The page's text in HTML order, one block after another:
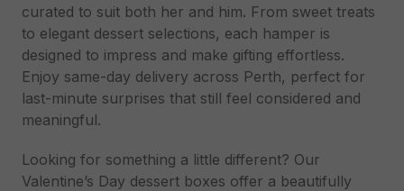
curated to suit both her and him. From sweet treats
to elegant dessert selections, each hamper is
designed to impress and make gifting effortless.
Enjoy same-day delivery across Perth, perfect for
last-minute surprises that still feel considered and
meaningful.
Looking for something a little different? Our
Valentine’s Day dessert boxes offer a beautifully